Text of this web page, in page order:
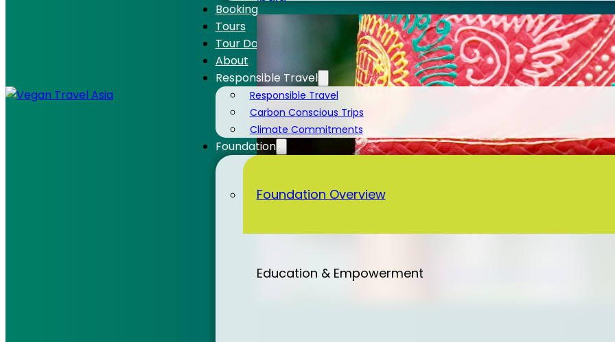
Laos
Malaysia
Nepal
Bali – 13 Days Vegan Tour
Booking
Tours
Tour Dates
About
Responsible Travel
Responsible Travel
Carbon Conscious Trips
Climate Commitments
Foundation
Foundation Overview
Education & Empowerment